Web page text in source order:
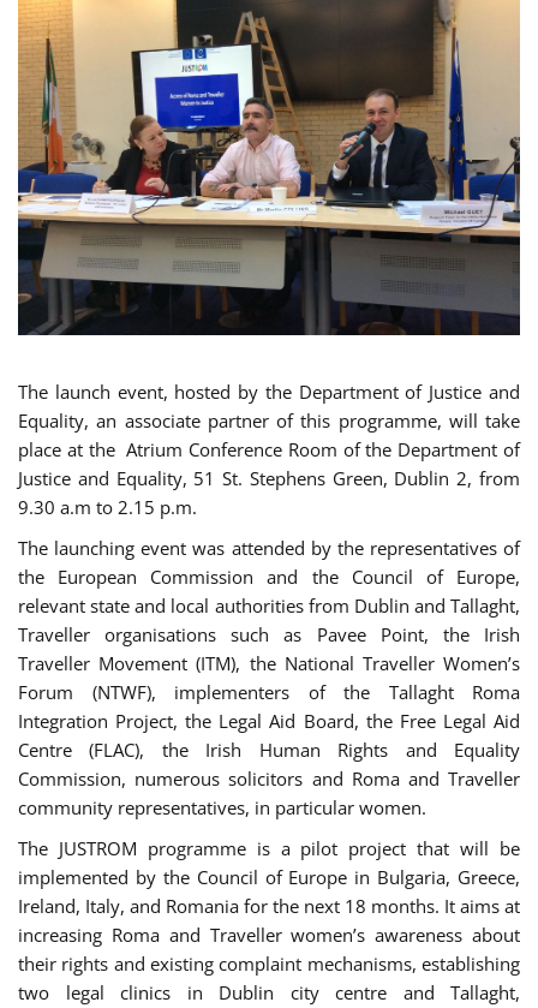
The launch event, hosted by the Department of Justice and
Equality, an associate partner of this programme, will take
place at the Atrium Conference Room of the Department of
Justice and Equality, 51 St. Stephens Green, Dublin 2, from
9.30 a.m to 2.15 p.m.
The launching event was attended by the representatives of
the European Commission and the Council of Europe,
relevant state and local authorities from Dublin and Tallaght,
Traveller organisations such as Pavee Point, the Irish
Traveller Movement (ITM), the National Traveller Women’s
Forum (NTWF), implementers of the Tallaght Roma
Integration Project, the Legal Aid Board, the Free Legal Aid
Centre (FLAC), the Irish Human Rights and Equality
Commission, numerous solicitors and Roma and Traveller
community representatives, in particular women.
The JUSTROM programme is a pilot project that will be
implemented by the Council of Europe in Bulgaria, Greece,
Ireland, Italy, and Romania for the next 18 months. It aims at
increasing Roma and Traveller women’s awareness about
their rights and existing complaint mechanisms, establishing
two legal clinics in Dublin city centre and Tallaght,